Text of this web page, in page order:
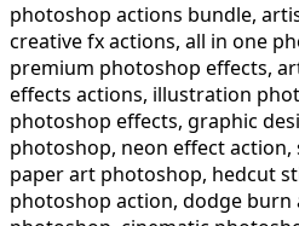
photoshop actions bundle,
creative fx actions, all in one
premium photoshop effects,
effects actions, illustration
photoshop effects, graphic
photoshop, neon effect
paper art photoshop, hedcut
photoshop action, dodge burn